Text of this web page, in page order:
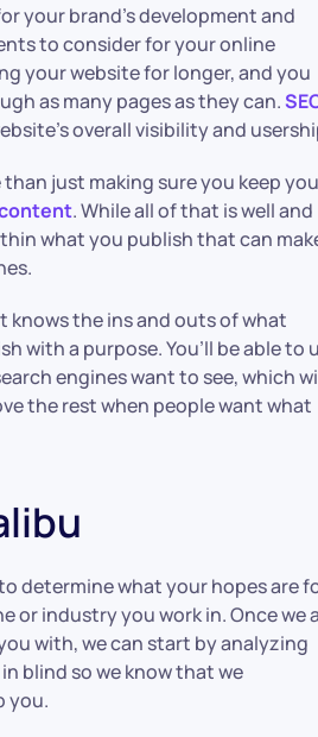
your brand’s development and
to consider for your online
your website for longer, and you
as many pages as they can.
overall visibility and
just making sure you keep
. While all of that is well and
what you publish that can
knows the ins and outs of what
with a purpose. You’ll be able to
engines want to see, which
the rest when people want what
determine what your hopes are
or industry you work in. Once we
with, we can start by analyzing
blind so we know that we
you.